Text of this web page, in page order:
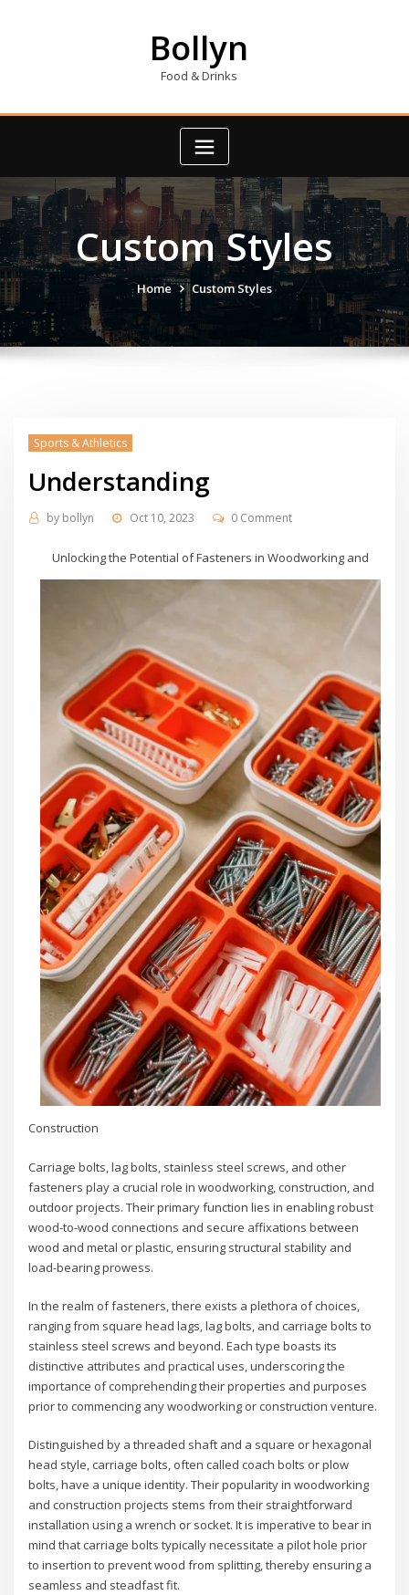
Bollyn
Food & Drinks
Custom Styles
Home Custom Styles
Sports & Athletics
Understanding
by bollyn Oct 10, 2023 0 Comment
Unlocking the Potential of Fasteners in Woodworking and
Construction
Carriage bolts, lag bolts, stainless steel screws, and other
fasteners play a crucial role in woodworking, construction, and
outdoor projects. Their primary function lies in enabling robust
wood-to-wood connections and secure affixations between
wood and metal or plastic, ensuring structural stability and
load-bearing prowess.
In the realm of fasteners, there exists a plethora of choices,
ranging from square head lags, lag bolts, and carriage bolts to
stainless steel screws and beyond. Each type boasts its
distinctive attributes and practical uses, underscoring the
importance of comprehending their properties and purposes
prior to commencing any woodworking or construction venture.
Distinguished by a threaded shaft and a square or hexagonal
head style, carriage bolts, often called coach bolts or plow
bolts, have a unique identity. Their popularity in woodworking
and construction projects stems from their straightforward
installation using a wrench or socket. It is imperative to bear in
mind that carriage bolts typically necessitate a pilot hole prior
to insertion to prevent wood from splitting, thereby ensuring a
seamless and steadfast fit.